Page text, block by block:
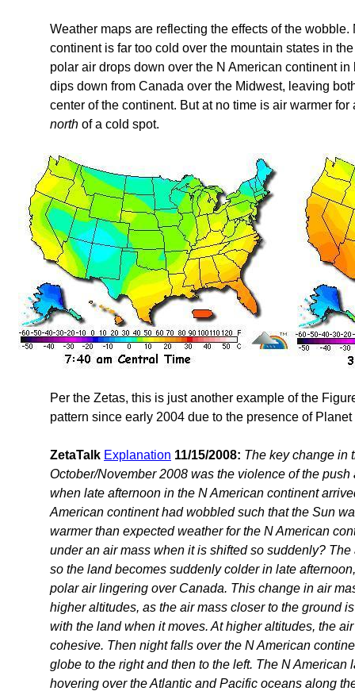
Weather maps are reflecting the effects of the wobble.
continent is far too cold over the mountain states in
polar air drops down over the N American continent
dips down from Canada over the Midwest, leaving
center of the continent. But at no time is air warmer
north of a cold spot.
Per the Zetas, this is just another example of the
pattern since early 2004 due to the presence of Planet
ZetaTalk Explanation 11/15/2008: The key change in
October/November 2008 was the violence of the
when late afternoon in the N American continent
American continent had wobbled such that the Sun
warmer than expected weather for the N American
under an air mass when it is shifted so suddenly?
so the land becomes suddenly colder in late
polar air lingering over Canada. This change in air
higher altitudes, as the air mass closer to the ground
with the land when it moves. At higher altitudes, the
cohesive. Then night falls over the N American
globe to the right and then to the left. The N American
hovering over the Atlantic and Pacific oceans along